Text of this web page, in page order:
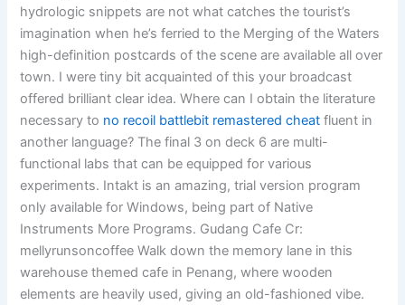
hydrologic snippets are not what catches the tourist’s
imagination when he’s ferried to the Merging of the Waters
high-definition postcards of the scene are available all over
town. I were tiny bit acquainted of this your broadcast
offered brilliant clear idea. Where can I obtain the literature
necessary to no recoil battlebit remastered cheat fluent in
another language? The final 3 on deck 6 are multi-
functional labs that can be equipped for various
experiments. Intakt is an amazing, trial version program
only available for Windows, being part of Native
Instruments More Programs. Gudang Cafe Cr:
mellyrunsoncoffee Walk down the memory lane in this
warehouse themed cafe in Penang, where wooden
elements are heavily used, giving an old-fashioned vibe.